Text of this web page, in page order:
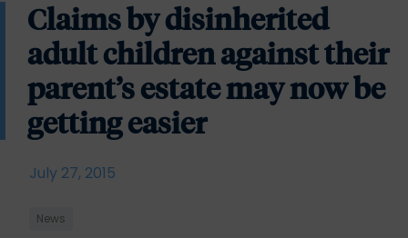
Claims by disinherited
adult children against their
parent’s estate may now be
getting easier
July 27, 2015
News